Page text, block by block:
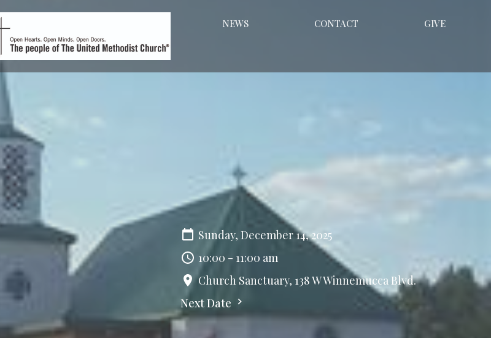
NEWS CONTACT GIVE
Sunday, December 14, 2025
10:00 - 11:00 am
Church Sanctuary, 138 W Winnemucca Blvd.
Next Date